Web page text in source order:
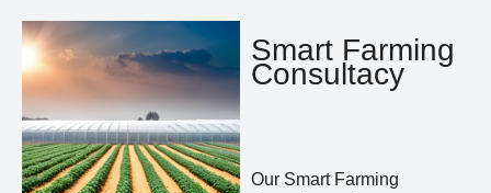
Smart Farming
Consultacy
Our Smart Farming